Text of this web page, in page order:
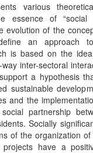
various
essence of “social
evolution of the
an approach
is based on the
inter-sectoral
a hypothesis
sustainable
and the
partnership
Socially
of the organization
have a